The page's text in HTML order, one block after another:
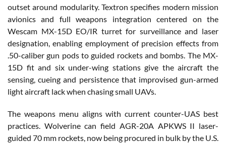
outset around modularity. Textron specifies modern mission
avionics and full weapons integration centered on the
Wescam MX-15D EO/IR turret for surveillance and laser
designation, enabling employment of precision effects from
.50-caliber gun pods to guided rockets and bombs. The MX-
15D fit and six under-wing stations give the aircraft the
sensing, cueing and persistence that improvised gun-armed
light aircraft lack when chasing small UAVs.
The weapons menu aligns with current counter-UAS best
practices. Wolverine can field AGR-20A APKWS II laser-
guided 70 mm rockets, now being procured in bulk by the U.S.